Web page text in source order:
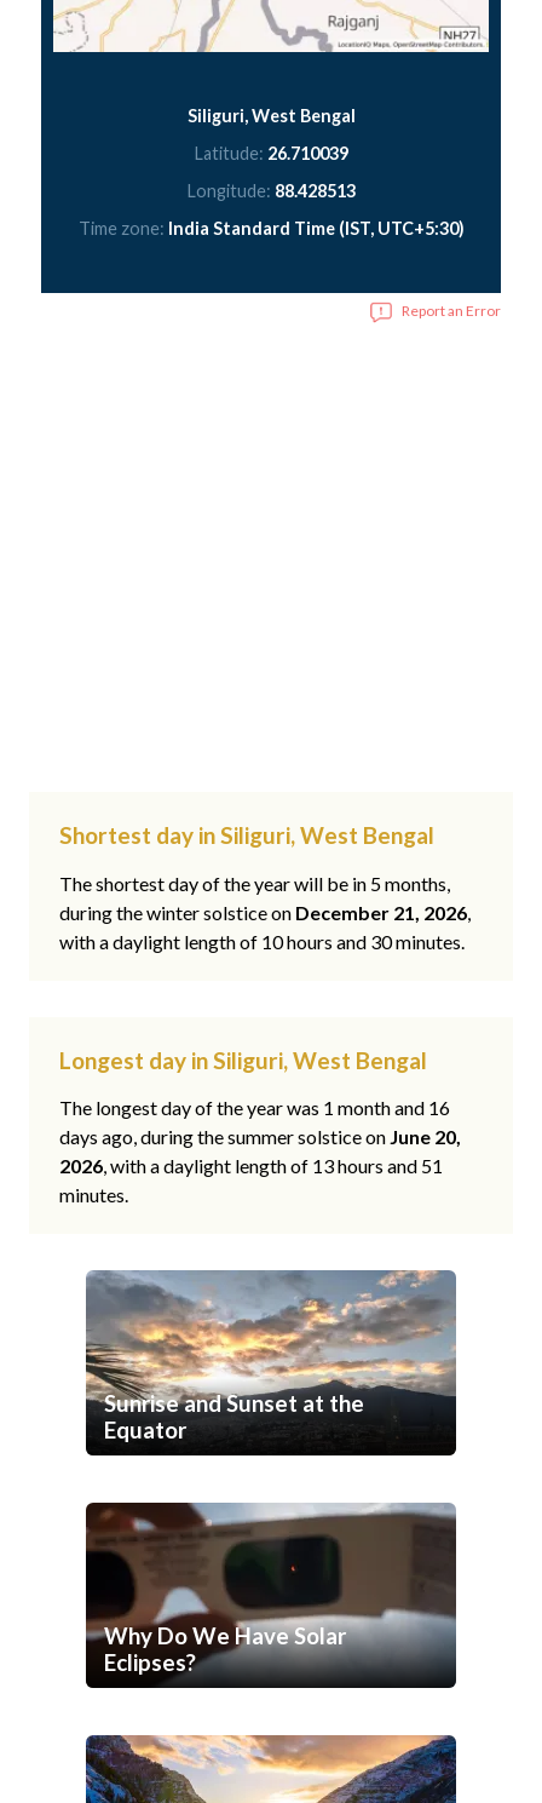
Siliguri, West Bengal
Latitude: 26.710039
Longitude: 88.428513
Time zone: India Standard Time (IST, UTC+5:30)
Report an Error
Shortest day in Siliguri, West Bengal
The shortest day of the year will be in 5 months,
during the winter solstice on December 21, 2026,
with a daylight length of 10 hours and 30 minutes.
Longest day in Siliguri, West Bengal
The longest day of the year was 1 month and 16
days ago, during the summer solstice on June 20,
2026, with a daylight length of 13 hours and 51
minutes.
Sunrise and Sunset at the
Equator
Why Do We Have Solar
Eclipses?